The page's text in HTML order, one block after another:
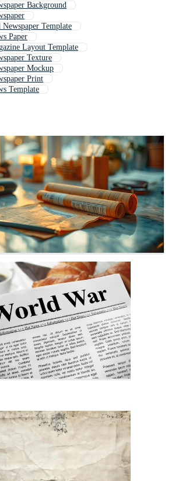
Background
Newspaper Template
Paper
Layout Template
Texture
Mockup
Print
Template